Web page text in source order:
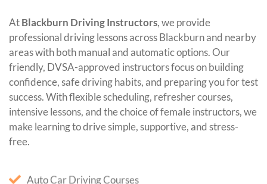
AtBlackburn Driving Instructors, we provide
professional driving lessons across Blackburn and nearby
areas with both manual and automatic options. Our
friendly, DVSA-approved instructors focus on building
confidence, safe driving habits, and preparing you for test
success. With flexible scheduling, refresher courses,
intensive lessons, and the choice of female instructors, we
make learning to drive simple, supportive, and stress-
free.
Auto Car Driving Courses